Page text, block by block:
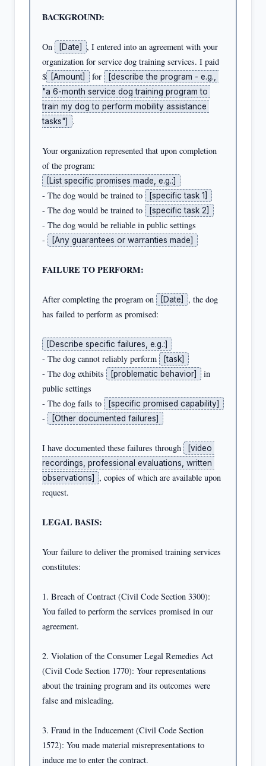
BACKGROUND:
On [Date]
, I entered into an agreement with your
organization for service dog training services. I paid
$
[Amount] for
[describe the program - e.g.,
"a 6-month service dog training program to
train my dog to perform mobility assistance
tasks"]
.
Your organization represented that upon completion
[List specific promises made, e.g.:]
- The dog would be trained to [specific task 1]
- The dog would be trained to [specific task 2]
- The dog would be reliable in public settings
-
[Any guarantees or warranties made]
FAILURE TO PERFORM:
After completing the program on [Date]
, the dog
has failed to perform as promised:
[Describe specific failures, e.g.:]
- The dog cannot reliably perform [task]
- The dog exhibits [problematic behavior]
in
public settings
- The dog fails to
[specific promised capability]
- [Other documented failures]
I have documented these failures through
[video
recordings, professional evaluations, written
observations]
, copies of which are available upon
request.
LEGAL BASIS:
Your failure to deliver the promised training services
constitutes:
1. Breach of Contract (Civil Code Section 3300):
You failed to perform the services promised in our
agreement.
2. Violation of the Consumer Legal Remedies Act
(Civil Code Section 1770): Your representations
about the training program and its outcomes were
false and misleading.
3. Fraud in the Inducement (Civil Code Section
1572): You made material misrepresentations to
induce me to enter the contract.